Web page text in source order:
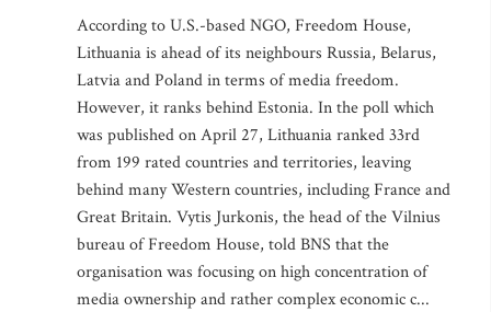
According to U.S.-based NGO, Freedom House,
Lithuania is ahead of its neighbours Russia, Belarus,
Latvia and Poland in terms of media freedom.
However, it ranks behind Estonia. In the poll which
was published on April 27, Lithuania ranked 33rd
from 199 rated countries and territories, leaving
behind many Western countries, including France and
Great Britain. Vytis Jurkonis, the head of the Vilnius
bureau of Freedom House, told BNS that the
organisation was focusing on high concentration of
media ownership and rather complex economic c...